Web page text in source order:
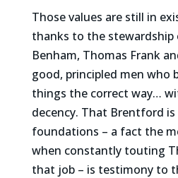
Those values are still in
thanks to the
Benham, Thomas Frank
good, principled men who
things the correct way…
decency. That Brentford
foundations – a fact the
when constantly touting
that job – is testimony to